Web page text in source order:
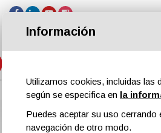
ipcmPedia Noticias
Información
Utilizamos cookies, incluidas las
según se especifica en la
Puedes aceptar su uso
navegación de otro modo.